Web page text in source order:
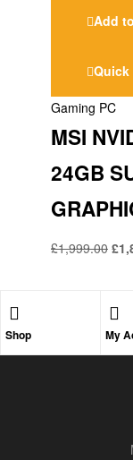
Add
Quick
Gaming PC
MSI
24GB
£1,999.00 £
Shop My